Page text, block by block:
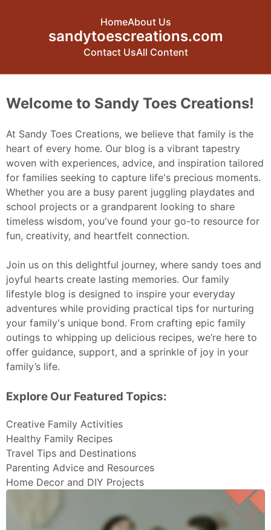
HomeAbout Us
sandytoescreations.com
Contact UsAll Content
Welcome to Sandy Toes Creations!
At Sandy Toes Creations, we believe that family is the
heart of every home. Our blog is a vibrant tapestry
woven with experiences, advice, and inspiration tailored
for families seeking to capture life's precious moments.
Whether you are a busy parent juggling playdates and
school projects or a grandparent looking to share
timeless wisdom, you've found your go-to resource for
fun, creativity, and heartfelt connection.
Join us on this delightful journey, where sandy toes and
joyful hearts create lasting memories. Our family
lifestyle blog is designed to inspire your everyday
adventures while providing practical tips for nurturing
your family's unique bond. From crafting epic family
outings to whipping up delicious recipes, we’re here to
offer guidance, support, and a sprinkle of joy in your
family’s life.
Explore Our Featured Topics:
Creative Family Activities
Healthy Family Recipes
Travel Tips and Destinations
Parenting Advice and Resources
Home Decor and DIY Projects